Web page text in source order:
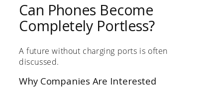
Can Phones Become
Completely Portless?
A future without charging ports is often
discussed.
Why Companies Are Interested